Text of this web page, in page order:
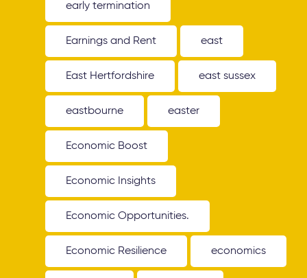
early termination
Earnings and Rent east
East Hertfordshire east sussex
eastbourne easter
Economic Boost
Economic Insights
Economic Opportunities.
Economic Resilience economics